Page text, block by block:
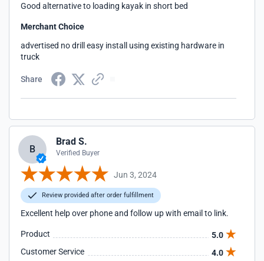
Good alternative to loading kayak in short bed
Merchant Choice
advertised no drill easy install using existing hardware in
truck
Share
B
Brad S.
Verified Buyer
Jun 3, 2024
Review provided after order fulfillment
Excellent help over phone and follow up with email to link.
Product
5.0
Customer Service
4.0